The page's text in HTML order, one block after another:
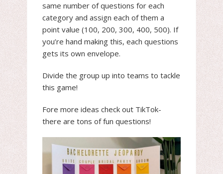
same number of questions for each
category and assign each of them a
point value (100, 200, 300, 400, 500). If
you’re hand making this, each questions
gets its own envelope.
Divide the group up into teams to tackle
this game!
Fore more ideas check out TikTok-
there are tons of fun questions!